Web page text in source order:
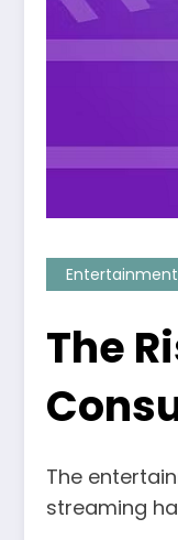
Entertainment
The
The
streaming